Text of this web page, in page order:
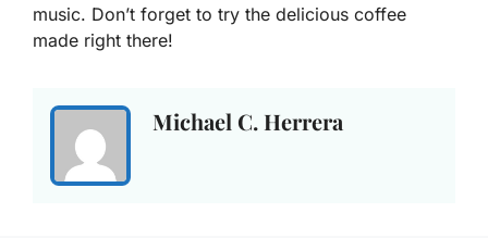
music. Don’t forget to try the delicious coffee
made right there!
Michael C. Herrera